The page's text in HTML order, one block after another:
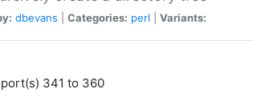
dbevans Categories: perl Variants:
port(s) 341 to 360